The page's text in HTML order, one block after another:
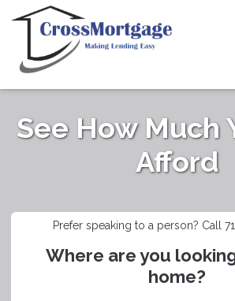
See How Much
Afford
Prefer speaking to a person? Call
Where are you
home?